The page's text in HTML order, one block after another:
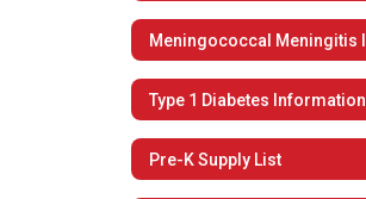
Type 1 Diabetes Information
Pre-K Supply List